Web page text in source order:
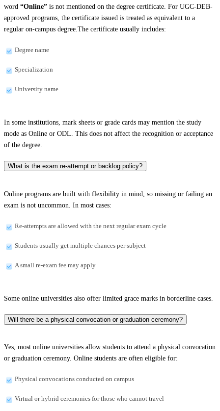
word “Online” is not mentioned on the degree certificate. For UGC-DEB-
approved programs, the certificate issued is treated as equivalent to a
regular on-campus degree.The certificate usually includes:
Degree name
Specialization
University name
In some institutions, mark sheets or grade cards may mention the study
mode as Online or ODL. This does not affect the recognition or acceptance
of the degree.
What is the exam re-attempt or backlog policy?
Online programs are built with flexibility in mind, so missing or failing an
exam is not uncommon. In most cases:
Re-attempts are allowed with the next regular exam cycle
Students usually get multiple chances per subject
A small re-exam fee may apply
Some online universities also offer limited grace marks in borderline cases.
Will there be a physical convocation or graduation ceremony?
Yes, most online universities allow students to attend a physical convocation
or graduation ceremony. Online students are often eligible for:
Physical convocations conducted on campus
Virtual or hybrid ceremonies for those who cannot travel